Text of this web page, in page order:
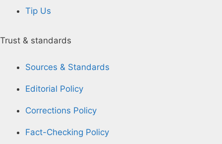
Tip Us
Trust & standards
Sources & Standards
Editorial Policy
Corrections Policy
Fact-Checking Policy